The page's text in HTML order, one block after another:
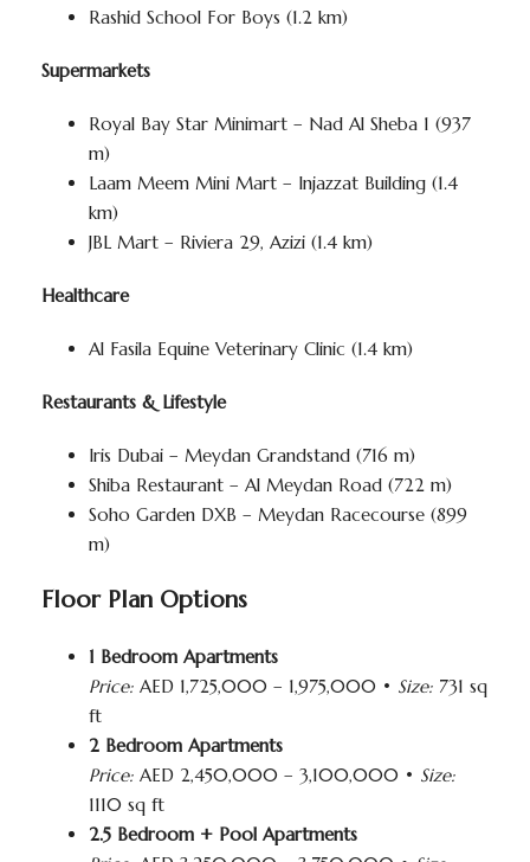
Rashid School For Boys (1.2 km)
Supermarkets
Royal Bay Star Minimart – Nad Al Sheba 1 (937
m)
Laam Meem Mini Mart – Injazzat Building (1.4
km)
JBL Mart – Riviera 29, Azizi (1.4 km)
Healthcare
Al Fasila Equine Veterinary Clinic (1.4 km)
Restaurants & Lifestyle
Iris Dubai – Meydan Grandstand (716 m)
Shiba Restaurant – Al Meydan Road (722 m)
Soho Garden DXB – Meydan Racecourse (899
m)
Floor Plan Options
1 Bedroom Apartments
Price: AED 1,725,000 – 1,975,000 • Size: 731 sq
ft
2 Bedroom Apartments
Price: AED 2,450,000 – 3,100,000 • Size:
1110 sq ft
2.5 Bedroom + Pool Apartments